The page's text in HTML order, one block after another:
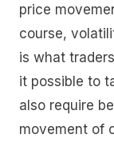
price
course,
is what
it possible to
also require
movement of